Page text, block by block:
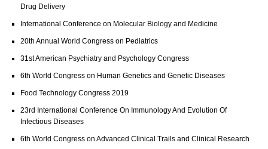
Drug Delivery
International Conference on Molecular Biology and Medicine
20th Annual World Congress on Pediatrics
31st American Psychiatry and Psychology Congress
6th World Congress on Human Genetics and Genetic Diseases
Food Technology Congress 2019
23rd International Conference On Immunology And Evolution Of
Infectious Diseases
6th World Congress on Advanced Clinical Trails and Clinical Research